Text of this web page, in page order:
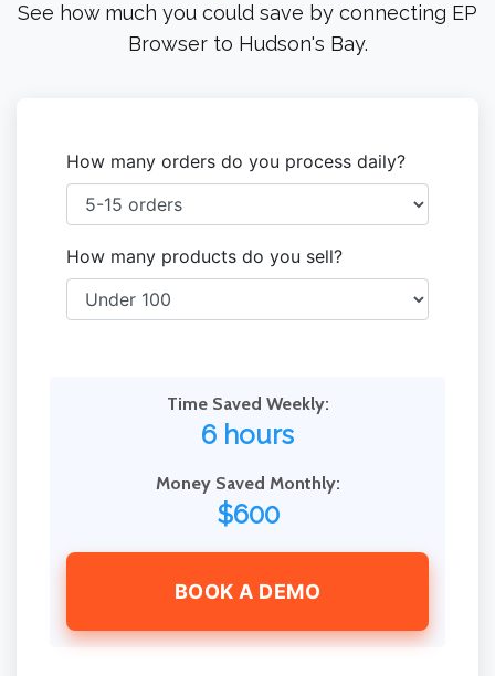
See how much you could save by connecting EP
Browser to Hudson's Bay.
How many orders do you process daily?
How many products do you sell?
Time Saved Weekly:
6 hours
Money Saved Monthly:
$600
BOOK A DEMO